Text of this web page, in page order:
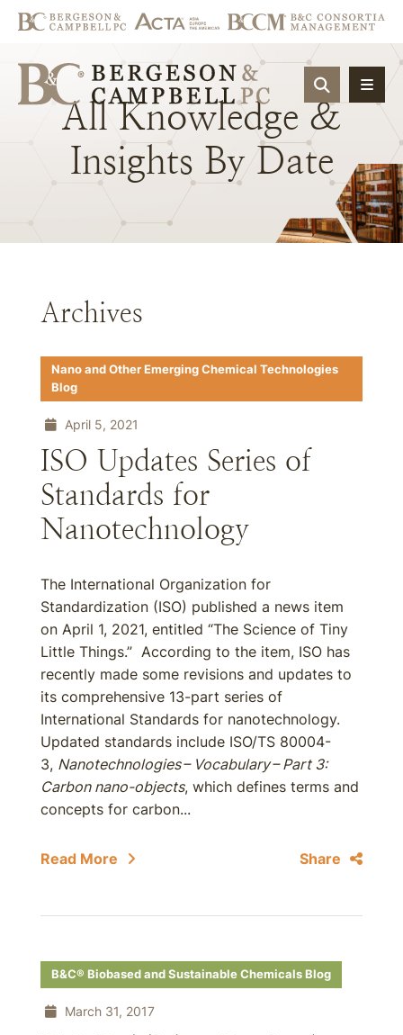
OPEN
All Knowledge &
Insights By Date
Archives
Nano and Other Emerging Chemical Technologies
Blog
April 5, 2021
ISO Updates Series of
Standards for
Nanotechnology
The International Organization for
Standardization (ISO) published a news item
on April 1, 2021, entitled “The Science of Tiny
Little Things.” According to the item, ISO has
recently made some revisions and updates to
its comprehensive 13-part series of
International Standards for nanotechnology.
Updated standards include ISO/TS 80004-
3, Nanotechnologies – Vocabulary – Part 3:
Carbon nano-objects, which defines terms and
concepts for carbon...
Read More Share
B&C® Biobased and Sustainable Chemicals Blog
March 31, 2017